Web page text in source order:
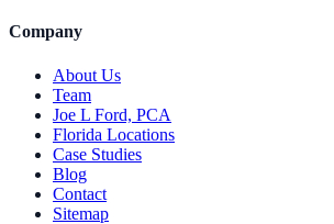
Company
About Us
Team
Joe L Ford, PCA
Florida Locations
Case Studies
Blog
Contact
Sitemap